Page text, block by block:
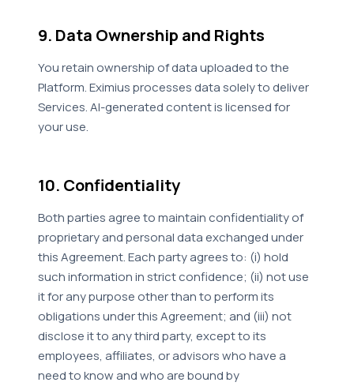
9. Data Ownership and Rights
You retain ownership of data uploaded to the
Platform. Eximius processes data solely to deliver
Services. AI-generated content is licensed for
your use.
10. Confidentiality
Both parties agree to maintain confidentiality of
proprietary and personal data exchanged under
this Agreement. Each party agrees to: (i) hold
such information in strict confidence; (ii) not use
it for any purpose other than to perform its
obligations under this Agreement; and (iii) not
disclose it to any third party, except to its
employees, affiliates, or advisors who have a
need to know and who are bound by